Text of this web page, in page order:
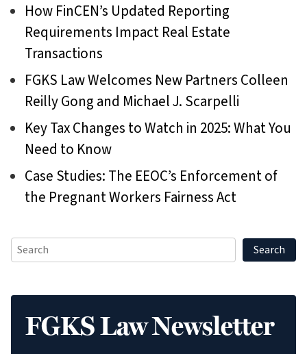
How FinCEN’s Updated Reporting
Requirements Impact Real Estate
Transactions
FGKS Law Welcomes New Partners Colleen
Reilly Gong and Michael J. Scarpelli
Key Tax Changes to Watch in 2025: What You
Need to Know
Case Studies: The EEOC’s Enforcement of
the Pregnant Workers Fairness Act
FGKS Law Newsletter